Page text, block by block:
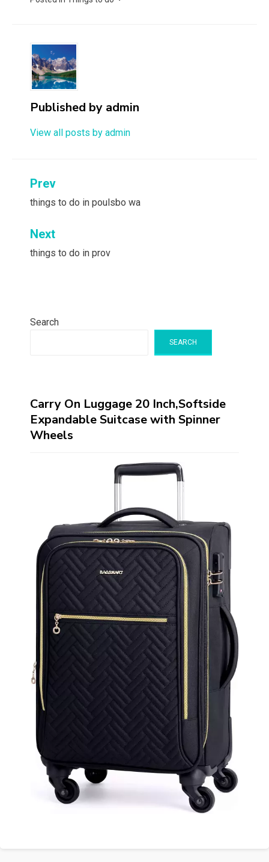
Published by admin
View all posts by admin
Post
navigation
Prev
things to do in poulsbo wa
Next
things to do in prov
Search
SEARCH
Carry On Luggage 20 Inch,Softside
Expandable Suitcase with Spinner
Wheels